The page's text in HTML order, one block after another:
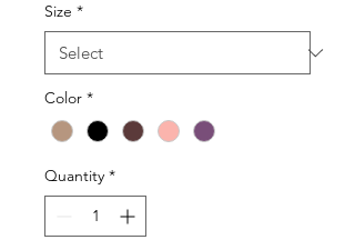
Size *
Color *
Quantity *